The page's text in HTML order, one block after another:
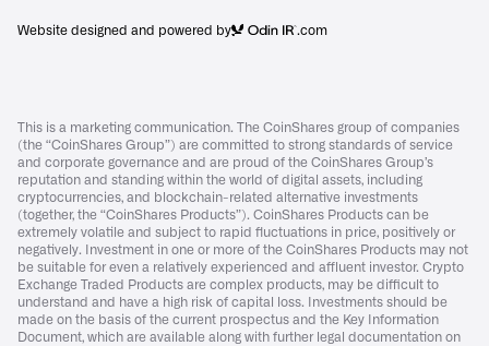
Website designed and powered by .com
This is a marketing communication. The CoinShares group of companies
(the “CoinShares Group”) are committed to strong standards of service
and corporate governance and are proud of the CoinShares Group’s
reputation and standing within the world of digital assets, including
cryptocurrencies, and blockchain-related alternative investments
(together, the “CoinShares Products”). CoinShares Products can be
extremely volatile and subject to rapid fluctuations in price, positively or
negatively. Investment in one or more of the CoinShares Products may not
be suitable for even a relatively experienced and affluent investor. Crypto
Exchange Traded Products are complex products, may be difficult to
understand and have a high risk of capital loss. Investments should be
made on the basis of the current prospectus and the Key Information
Document, which are available along with further legal documentation on